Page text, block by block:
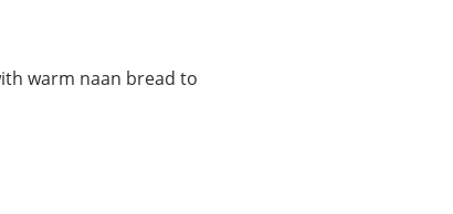
warm naan bread to